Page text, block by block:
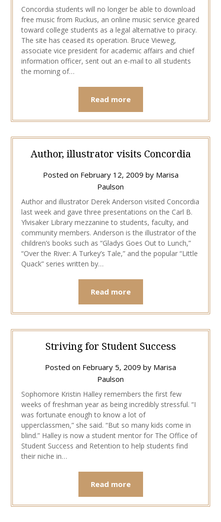
Concordia students will no longer be able to download
free music from Ruckus, an online music service geared
toward college students as a legal alternative to piracy.
The site has ceased its operation. Bruce Vieweg,
associate vice president for academic affairs and chief
information officer, sent out an e-mail to all students
the morning of…
Read more
Author, illustrator visits Concordia
Posted on February 12, 2009 by Marisa
Paulson
Author and illustrator Derek Anderson visited Concordia
last week and gave three presentations on the Carl B.
Ylvisaker Library mezzanine to students, faculty, and
community members. Anderson is the illustrator of the
children’s books such as “Gladys Goes Out to Lunch,”
“Over the River: A Turkey’s Tale,” and the popular “Little
Quack” series written by…
Read more
Striving for Student Success
Posted on February 5, 2009 by Marisa
Paulson
Sophomore Kristin Halley remembers the first few
weeks of freshman year as being incredibly stressful. “I
was fortunate enough to know a lot of
upperclassmen,” she said. “But so many kids come in
blind.” Halley is now a student mentor for The Office of
Student Success and Retention to help students find
their niche in…
Read more